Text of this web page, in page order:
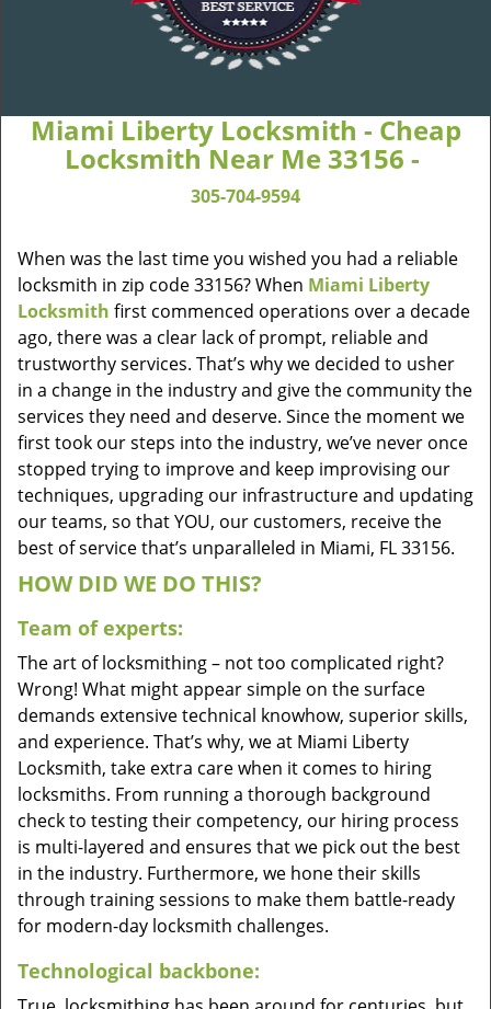
Miami Liberty Locksmith - Cheap
Locksmith Near Me 33156 -
305-704-9594
When was the last time you wished you had a reliable
locksmith in zip code 33156? When Miami Liberty
Locksmith first commenced operations over a decade
ago, there was a clear lack of prompt, reliable and
trustworthy services. That’s why we decided to usher
in a change in the industry and give the community the
services they need and deserve. Since the moment we
first took our steps into the industry, we’ve never once
stopped trying to improve and keep improvising our
techniques, upgrading our infrastructure and updating
our teams, so that YOU, our customers, receive the
best of service that’s unparalleled in Miami, FL 33156.
HOW DID WE DO THIS?
Team of experts:
The art of locksmithing – not too complicated right?
Wrong! What might appear simple on the surface
demands extensive technical knowhow, superior skills,
and experience. That’s why, we at Miami Liberty
Locksmith, take extra care when it comes to hiring
locksmiths. From running a thorough background
check to testing their competency, our hiring process
is multi-layered and ensures that we pick out the best
in the industry. Furthermore, we hone their skills
through training sessions to make them battle-ready
for modern-day locksmith challenges.
Technological backbone: